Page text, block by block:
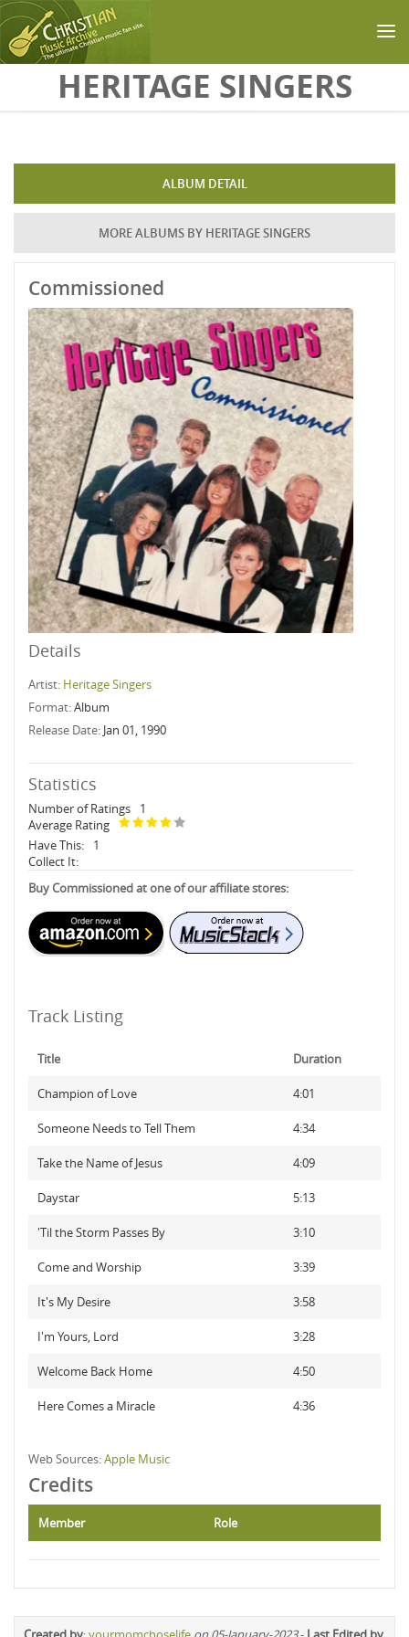
Skip to main contentHERITAGE SINGERS
ALBUM DETAIL
MORE ALBUMS BY HERITAGE SINGERS
Commissioned
Details
Artist: Heritage Singers
Format:Album
Release Date: Jan 01, 1990
Statistics
Number of Ratings
1
Average Rating
Have This:
1
Collect It:
Buy Commissioned at one of our affiliate stores:
Track Listing
Title Duration
Champion of Love 4:01
Someone Needs to Tell Them 4:34
Take the Name of Jesus 4:09
Daystar 5:13
'Til the Storm Passes By 3:10
Come and Worship 3:39
It's My Desire 3:58
I'm Yours, Lord 3:28
Welcome Back Home 4:50
Here Comes a Miracle 4:36
Web Sources:Apple Music
Credits
Member Role